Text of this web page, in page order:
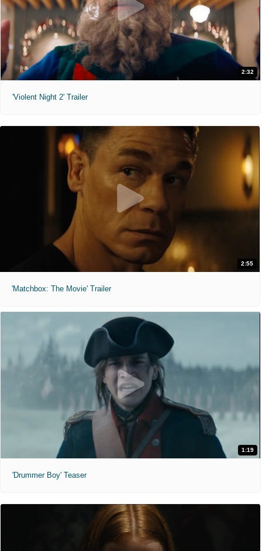
2:32
'Violent Night 2' Trailer
2:55
'Matchbox: The Movie' Trailer
1:19
'Drummer Boy' Teaser